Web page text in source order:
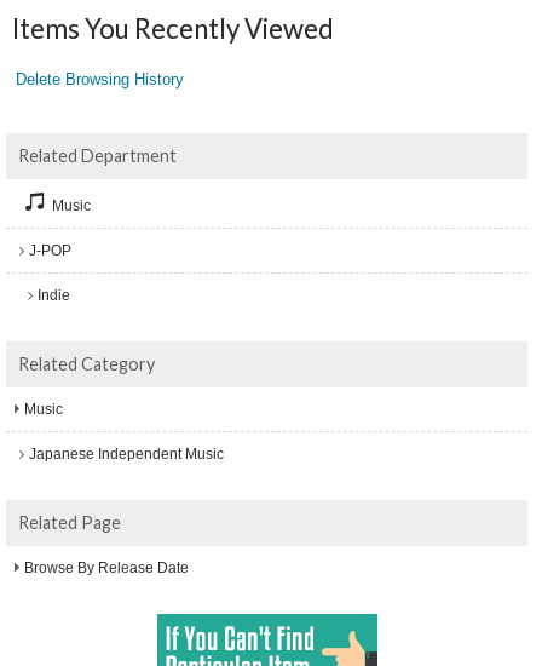
Items You Recently Viewed
Delete Browsing History
Related Department
Music
J-POP
Indie
Related Category
Music
Japanese Independent Music
Related Page
Browse By Release Date